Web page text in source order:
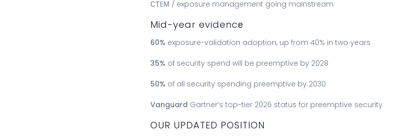
СТEМ / exposure management going mainstream
Mid-year evidencе
60% exposure-validation adoption, up from 40% in two years
35% of security spend will be preemptive by 2028
50% of all security spending preemptive by 2030
Vanguard Gartner’s top-tier 2026 status for preemptive security
OUR UPDATED POSITION